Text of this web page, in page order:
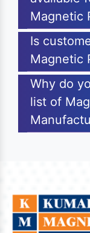
Magnetic
Is
Magnetic
Why do
list of